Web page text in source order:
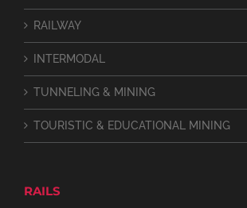
RAILWAY
INTERMODAL
TUNNELING & MINING
TOURISTIC & EDUCATIONAL MINING
RAILS